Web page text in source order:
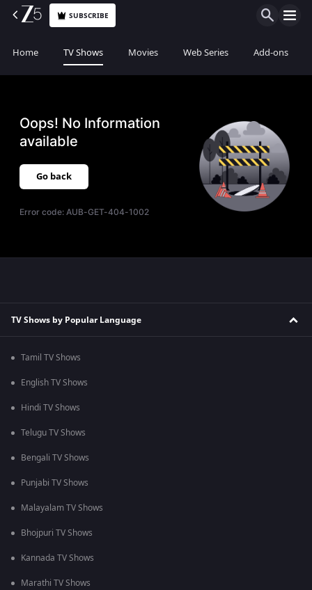
SUBSCRIBE
Home TV Shows Movies Web Series Add-ons
Oops! No Information
available
Go back
Error code:AUB-GET-404-1002
TV Shows by Popular Language
Tamil TV Shows
English TV Shows
Hindi TV Shows
Telugu TV Shows
Bengali TV Shows
Punjabi TV Shows
Malayalam TV Shows
Bhojpuri TV Shows
Kannada TV Shows
Marathi TV Shows